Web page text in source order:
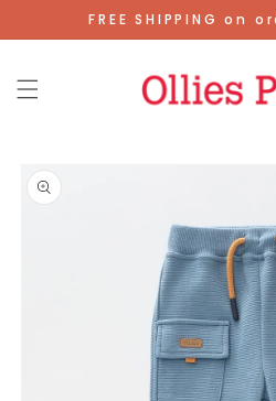
Skip To
Content
FREE SHIPPING on
Product
Information